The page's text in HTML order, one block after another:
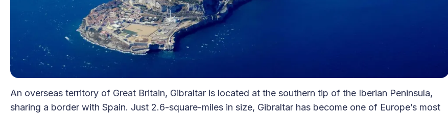
An overseas territory of Great Britain, Gibraltar is located at the southern tip of the Iberian Peninsula,
sharing a border with Spain. Just 2.6-square-miles in size, Gibraltar has become one of Europe’s most